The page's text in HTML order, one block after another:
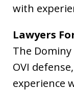
with
Lawyers
The
OVI
experience